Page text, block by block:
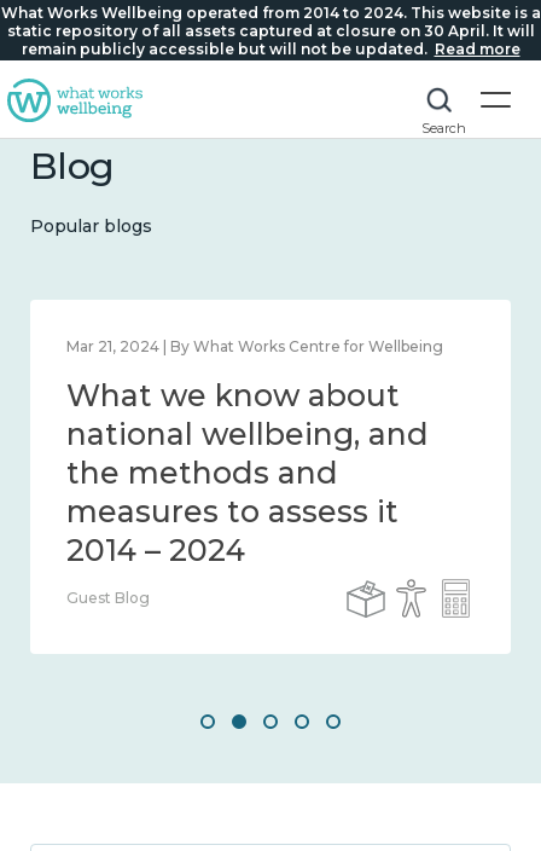
What Works Wellbeing operated from 2014 to 2024. This website is a
static repository of all assets captured at closure on 30 April. It will
remain publicly accessible but will not be updated. Read more
Search
Blog
Popular blogs
Feb 1, 2024 | By What Works Centre for Wellbeing
What we know about
wellbeing in place and
community 2014 – 2024
Guest Blog